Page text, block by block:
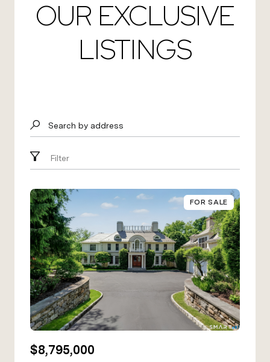
OUR EXCLUSIVE
LISTINGS
Search by address
Filter
FOR SALE
$8,795,000